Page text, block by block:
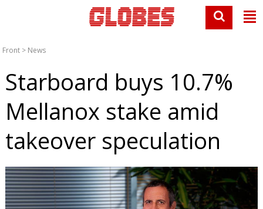
Front > News
Starboard buys 10.7%
Mellanox stake amid
takeover speculation